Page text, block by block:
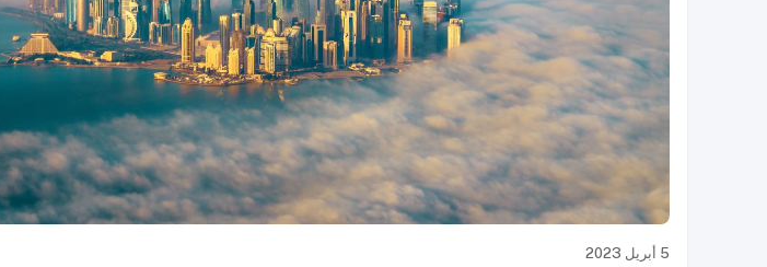
5 أبريل 2023